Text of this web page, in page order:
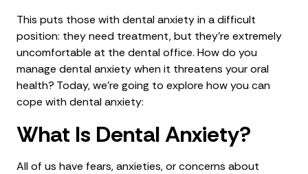
This puts those with dental anxiety in a difficult
position: they need treatment, but they’re extremely
uncomfortable at the dental office. How do you
manage dental anxiety when it threatens your oral
health? Today, we’re going to explore how you can
cope with dental anxiety:
What Is Dental Anxiety?
All of us have fears, anxieties, or concerns about